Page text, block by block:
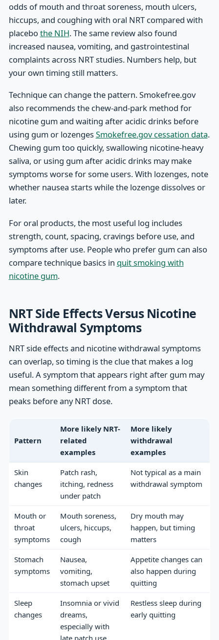
odds of mouth and throat soreness, mouth ulcers,
hiccups, and coughing with oral NRT compared with
placebothe NIH. The same review also found
increased nausea, vomiting, and gastrointestinal
complaints across NRT studies. Numbers help, but
your own timing still matters.
Technique can change the pattern. Smokefree.gov
also recommends the chew-and-park method for
nicotine gum and waiting after acidic drinks before
using gum or lozengesSmokefree.gov cessation data.
Chewing gum too quickly, swallowing nicotine-heavy
saliva, or using gum after acidic drinks may make
symptoms worse for some users. With lozenges, note
whether nausea starts while the lozenge dissolves or
later.
For oral products, the most useful log includes
strength, count, spacing, cravings before use, and
symptoms after use. People who prefer gum can also
compare technique basics in quit smoking with
nicotine gum.
NRT Side Effects Versus Nicotine
Withdrawal Symptoms
NRT side effects and nicotine withdrawal symptoms
can overlap, so timing is the clue that makes a log
useful. A symptom that appears right after gum may
mean something different from a symptom that
peaks before any NRT dose.
Pattern
More likely NRT-
related
examples
More likely
withdrawal
examples
Skin
changes
Patch rash,
itching, redness
under patch
Not typical as a main
withdrawal symptom
Mouth or
throat
symptoms
Mouth soreness,
ulcers, hiccups,
cough
Dry mouth may
happen, but timing
matters
Stomach
symptoms
Nausea,
vomiting,
stomach upset
Appetite changes can
also happen during
quitting
Sleep
changes
Insomnia or vivid
dreams,
especially with
Restless sleep during
early quitting